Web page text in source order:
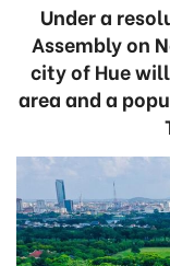
Under a
Assembly on
city of Hue
area and a